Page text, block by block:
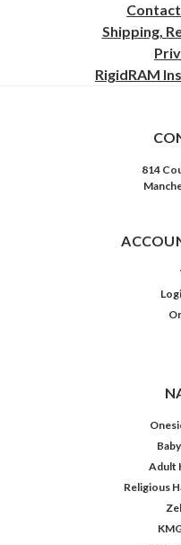
Shipping,
RigidRAM
814
Adult
Religious